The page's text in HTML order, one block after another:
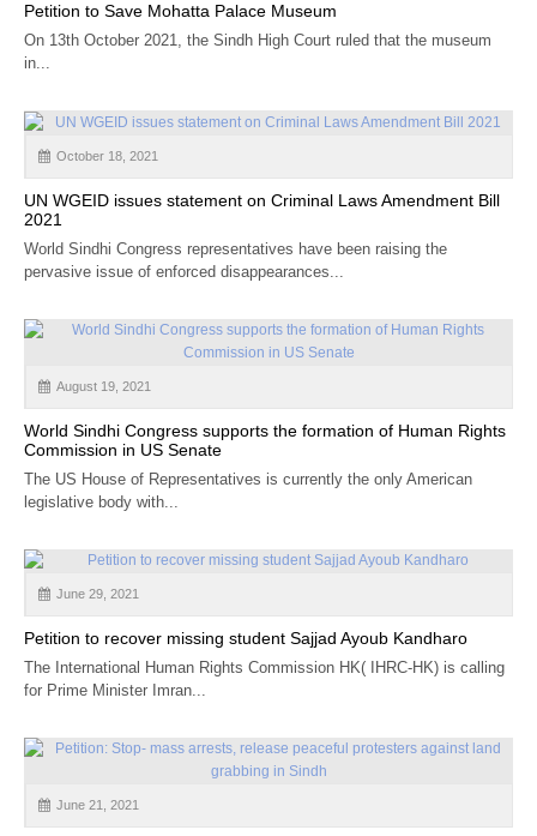
Petition to Save Mohatta Palace Museum
On 13th October 2021, the Sindh High Court ruled that the museum
in...
October 18, 2021
UN WGEID issues statement on Criminal Laws Amendment Bill
2021
World Sindhi Congress representatives have been raising the
pervasive issue of enforced disappearances...
August 19, 2021
World Sindhi Congress supports the formation of Human Rights
Commission in US Senate
The US House of Representatives is currently the only American
legislative body with...
June 29, 2021
Petition to recover missing student Sajjad Ayoub Kandharo
The International Human Rights Commission HK( IHRC-HK) is calling
for Prime Minister Imran...
June 21, 2021